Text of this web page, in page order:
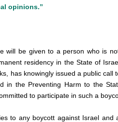
opinions.”
will be given to a person who is
residency in the State of
has knowingly issued a public call
in the Preventing Harm to the
to participate in such a
to any boycott against Israel and